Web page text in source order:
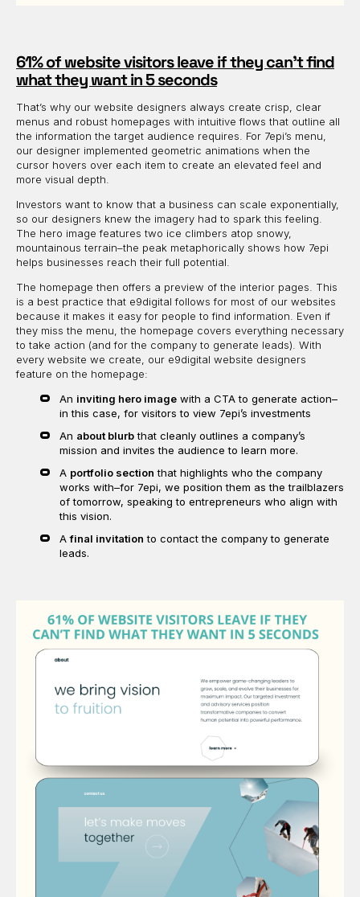
61% of website visitors leave if they can’t find
what they want in 5 seconds
That’s why our website designers always create crisp, clear
menus and robust homepages with intuitive flows that outline all
the information the target audience requires. For 7epi’s menu,
our designer implemented geometric animations when the
cursor hovers over each item to create an elevated feel and
more visual depth.
Investors want to know that a business can scale exponentially,
so our designers knew the imagery had to spark this feeling.
The hero image features two ice climbers atop snowy,
mountainous terrain–the peak metaphorically shows how 7epi
helps businesses reach their full potential.
The homepage then offers a preview of the interior pages. This
is a best practice that e9digital follows for most of our websites
because it makes it easy for people to find information. Even if
they miss the menu, the homepage covers everything necessary
to take action (and for the company to generate leads). With
every website we create, our e9digital website designers
feature on the homepage:
An inviting hero image with a CTA to generate action–
in this case, for visitors to view 7epi’s investments
An about blurbthat cleanly outlines a company’s
mission and invites the audience to learn more.
A portfolio section that highlights who the company
works with–for 7epi, we position them as the trailblazers
of tomorrow, speaking to entrepreneurs who align with
this vision.
Afinal invitation to contact the company to generate
leads.